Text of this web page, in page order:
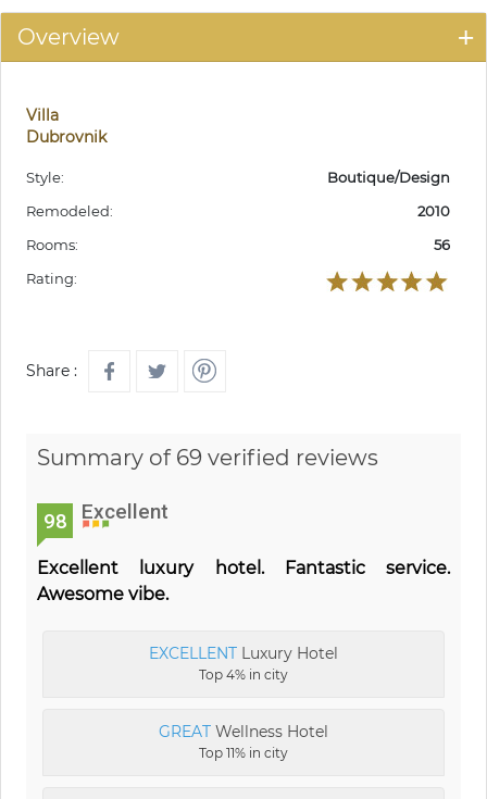
Overview
Villa
Dubrovnik
Style:
Boutique/Design
Remodeled:
2010
Rooms:
56
Rating:
Share :
Summary of 69 verified reviews
98 Excellent
Excellent luxury hotel. Fantastic service.
Awesome vibe.
EXCELLENT Luxury Hotel
Top 4% in city
GREAT Wellness Hotel
Top 11% in city